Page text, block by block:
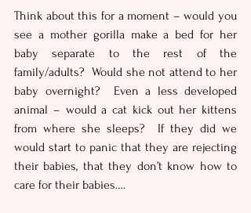
Think about this for a moment – would you
see a mother gorilla make a bed for her
baby separate to the rest of the
family/adults?  Would she not attend to her
baby overnight?  Even a less developed
animal – would a cat kick out her kittens
from where she sleeps?  If they did we
would start to panic that they are rejecting
their babies, that they don’t know how to
care for their babies….